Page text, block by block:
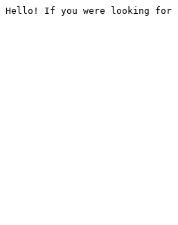
Hello! If you were looking for